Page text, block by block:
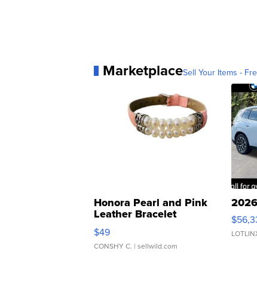
MarketplaceSell Your Items -
Honora Pearl and Pink
Leather Bracelet
Adjustable Buckle Clo...
$49
CONSHY C. | sellwild.com